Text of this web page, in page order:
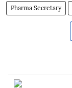
Pharma Secretary